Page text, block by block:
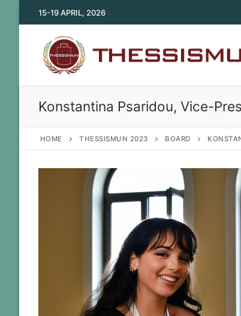
to
15-19 APRIL, 2026
Konstantina Psaridou, Vice-
HOME THESSISMUN 2023 BOARD